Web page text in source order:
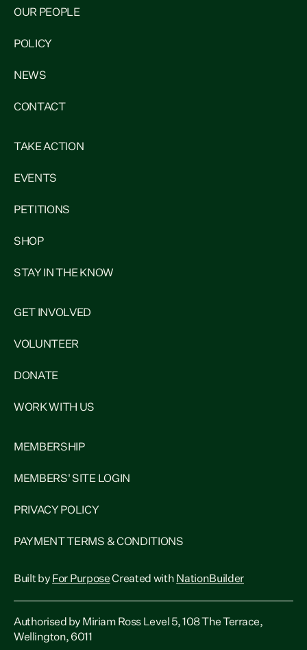
OUR PEOPLE
POLICY
NEWS
CONTACT
TAKE ACTION
EVENTS
PETITIONS
SHOP
STAY IN THE KNOW
GET INVOLVED
VOLUNTEER
DONATE
WORK WITH US
MEMBERSHIP
MEMBERS' SITE LOGIN
PRIVACY POLICY
PAYMENT TERMS & CONDITIONS
Built by For PurposeCreated with NationBuilder
Authorised by Miriam Ross Level 5, 108 The Terrace,
Wellington, 6011